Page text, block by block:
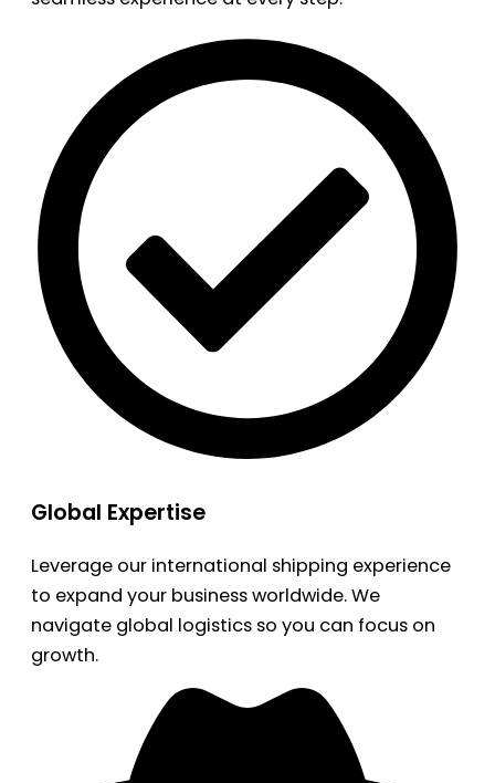
Global Expertise
Leverage our international shipping experience
to expand your business worldwide. We
navigate global logistics so you can focus on
growth.